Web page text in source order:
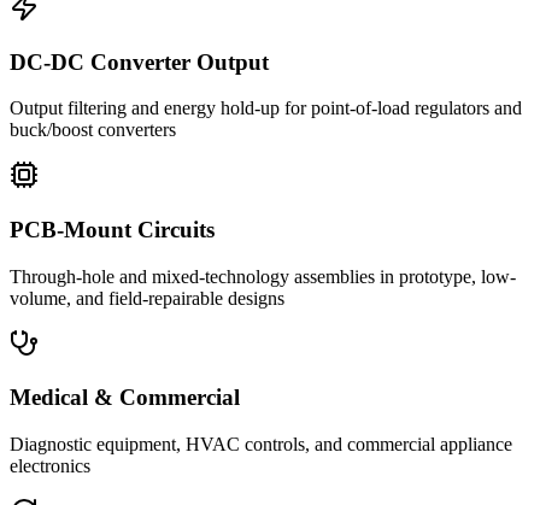
DC-DC Converter Output
Output filtering and energy hold-up for point-of-load regulators and
buck/boost converters
PCB-Mount Circuits
Through-hole and mixed-technology assemblies in prototype, low-
volume, and field-repairable designs
Medical & Commercial
Diagnostic equipment, HVAC controls, and commercial appliance
electronics